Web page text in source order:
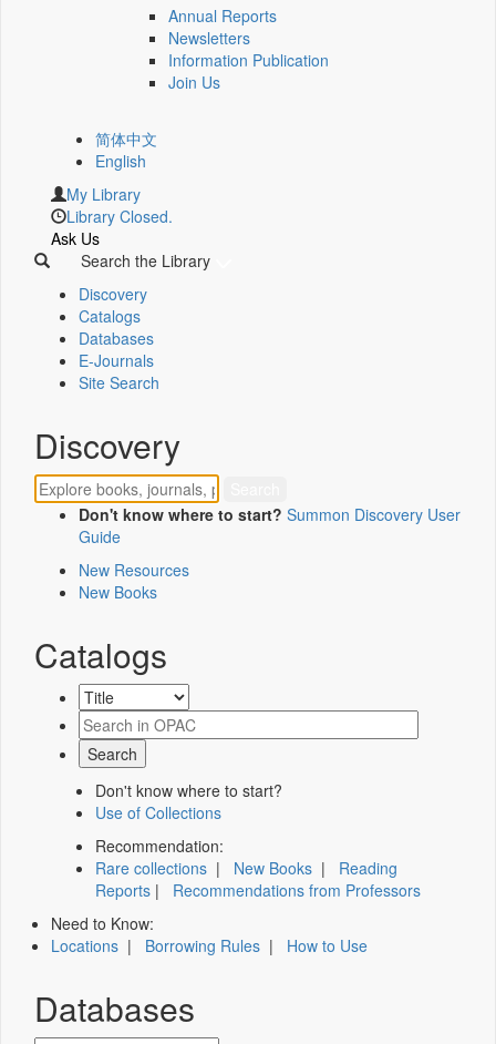
Annual Reports
Newsletters
Information Publication
Join Us
简体中文
English
My Library
Library Closed.
Ask Us
Search the Library
Discovery
Catalogs
Databases
E-Journals
Site Search
Discovery
Don't know where to start? Summon Discovery User
Guide
New Resources
New Books
Catalogs
Don't know where to start?
Use of Collections
Recommendation:
Rare collections | New Books | Reading
Reports | Recommendations from Professors
Need to Know:
Locations | Borrowing Rules | How to Use
Databases